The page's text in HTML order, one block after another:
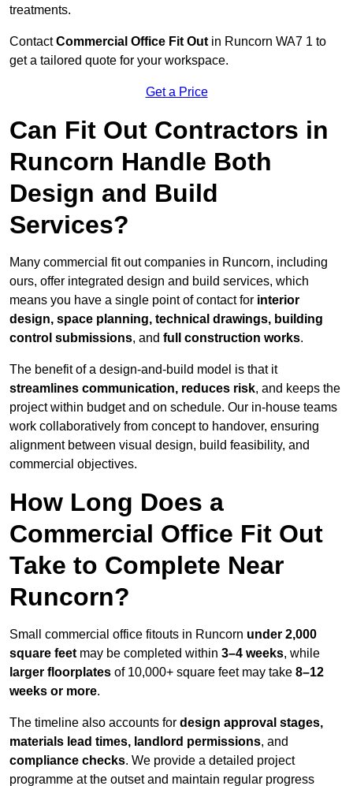
treatments.
ContactCommercial Office Fit Out in Runcorn WA7 1 to
get a tailored quote for your workspace.
Get a Price
Can Fit Out Contractors in
Runcorn Handle Both
Design and Build
Services?
Many commercial fit out companies in Runcorn, including
ours, offer integrated design and build services, which
means you have a single point of contact for interior
design, space planning, technical drawings, building
control submissions, and full construction works.
The benefit of a design-and-build model is that it
streamlines communication, reduces risk, and keeps the
project within budget and on schedule. Our in-house teams
work collaboratively from concept to handover, ensuring
alignment between visual design, build feasibility, and
commercial objectives.
How Long Does a
Commercial Office Fit Out
Take to Complete Near
Runcorn?
Small commercial office fitouts in Runcorn under 2,000
square feet may be completed within 3–4 weeks, while
larger floorplates of 10,000+ square feet may take 8–12
weeks or more.
The timeline also accounts for design approval stages,
materials lead times, landlord permissions, and
compliance checks. We provide a detailed project
programme at the outset and maintain regular progress